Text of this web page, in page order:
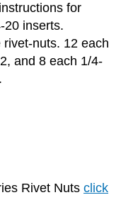
for
20 inserts.
nuts. 12 each
and 8 each 1/4-
Rivet Nuts click